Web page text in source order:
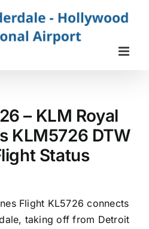
– KLM Royal
KLM5726 DTW
Status
Flight KL5726 connects
taking off from Detroit